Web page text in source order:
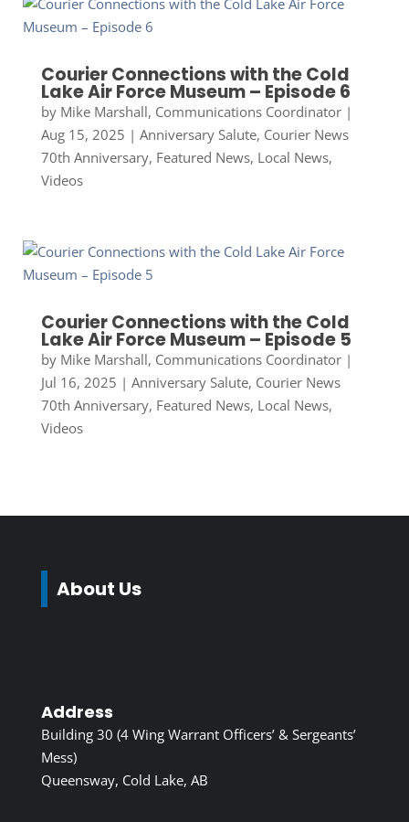
Courier Connections with the Cold
Lake Air Force Museum – Episode 6
by Mike Marshall, Communications Coordinator|
Aug 15, 2025 | Anniversary Salute, Courier News
70th Anniversary, Featured News, Local News,
Videos
Courier Connections with the Cold
Lake Air Force Museum – Episode 5
by Mike Marshall, Communications Coordinator|
Jul 16, 2025 | Anniversary Salute, Courier News
70th Anniversary, Featured News, Local News,
Videos
About Us
Address
Building 30 (4 Wing Warrant Officers’ & Sergeants’
Mess)
Queensway, Cold Lake, AB